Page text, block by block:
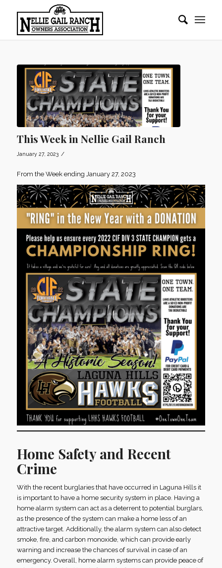
This Week in Nellie Gail Ranch
January 27, 2023 /
From the Week ending January 27, 2023
Home Safety and Recent
Crime
With the recent burglaries that have occurred in Laguna Hills it
is important to have a home security system in place. Having a
home alarm system can act as a deterrent to potential burglars,
as the presence of the system can make a home less of an
attractive target. Additionally, the alarm system can also detect
smoke, fire, and carbon monoxide, which can provide early
warning and increase the chances of survival in case of an
emergency. Overall, home alarm systems can provide peace of